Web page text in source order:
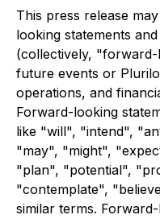
This press release
looking statements
(collectively,
future events or
operations, and
Forward-looking
like "will", "intend",
"may", "might",
"plan", "potential",
"contemplate",
similar terms.